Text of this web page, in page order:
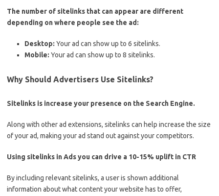
The number of sitelinks that can appear are different
depending on where people see the ad:
Desktop: Your ad can show up to 6 sitelinks.
Mobile: Your ad can show up to 8 sitelinks.
Why Should Advertisers Use Sitelinks?
Sitelinks is increase your presence on the Search Engine.
Along with other ad extensions, sitelinks can help increase the size
of your ad, making your ad stand out against your competitors.
Using sitelinks in Ads you can drive a 10-15% uplift in CTR
By including relevant sitelinks, a user is shown additional
information about what content your website has to offer,